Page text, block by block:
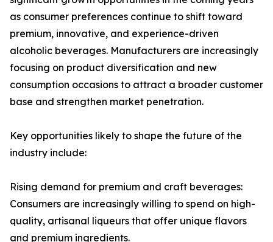
as consumer preferences continue to shift toward
premium, innovative, and experience-driven
alcoholic beverages. Manufacturers are increasingly
focusing on product diversification and new
consumption occasions to attract a broader customer
base and strengthen market penetration.
Key opportunities likely to shape the future of the
industry include:
Rising demand for premium and craft beverages:
Consumers are increasingly willing to spend on high-
quality, artisanal liqueurs that offer unique flavors
and premium ingredients.